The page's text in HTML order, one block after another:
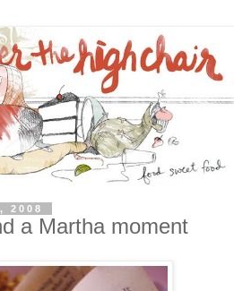
2008
a Martha moment